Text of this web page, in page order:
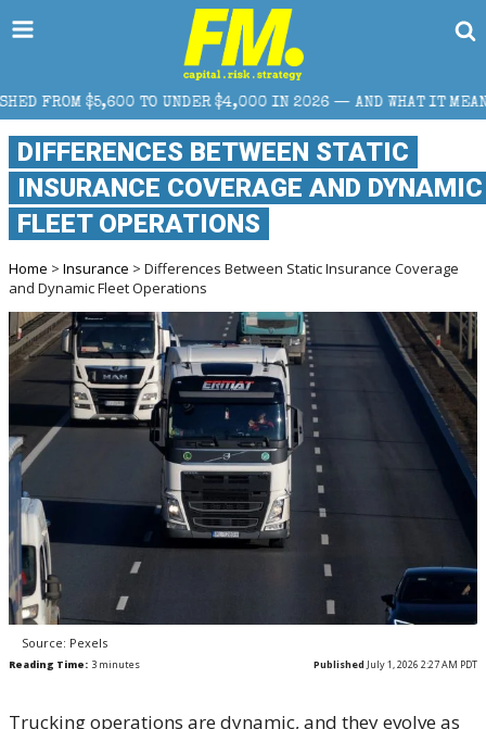
UNDER $4,000 IN 2026 — AND WHAT IT MEANS FOR RETAIL
DIFFERENCES BETWEEN STATIC
INSURANCE COVERAGE AND DYNAMIC
FLEET OPERATIONS
Home > Insurance > Differences Between Static Insurance Coverage
and Dynamic Fleet Operations
Source: Pexels
Reading Time: 3 minutes Published July 1, 2026 2:27 AM PDT
Trucking operations are dynamic, and they evolve as